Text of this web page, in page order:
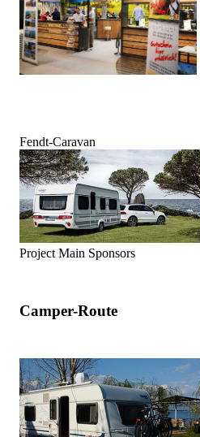
Fendt-Caravan
Project Main Sponsors
Camper-Route